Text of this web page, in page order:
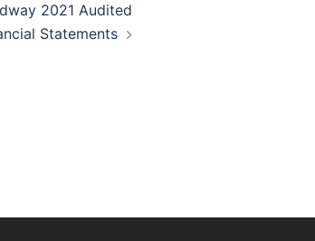
2021 Audited
Statements